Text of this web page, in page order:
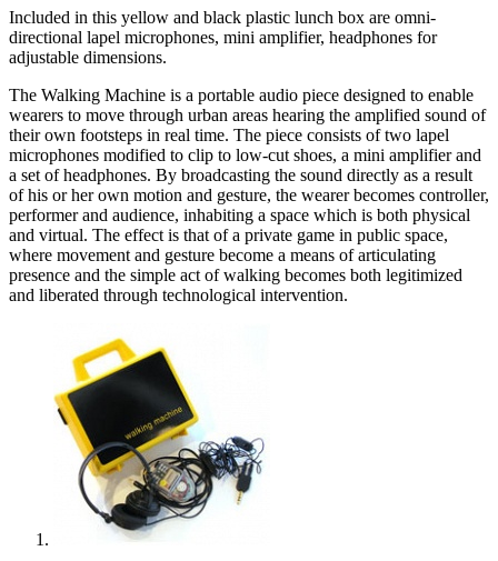
Included in this yellow and black plastic lunch box are omni-
directional lapel microphones, mini amplifier, headphones for
adjustable dimensions.
The Walking Machine is a portable audio piece designed to enable
wearers to move through urban areas hearing the amplified sound of
their own footsteps in real time. The piece consists of two lapel
microphones modified to clip to low-cut shoes, a mini amplifier and
a set of headphones. By broadcasting the sound directly as a result
of his or her own motion and gesture, the wearer becomes controller,
performer and audience, inhabiting a space which is both physical
and virtual. The effect is that of a private game in public space,
where movement and gesture become a means of articulating
presence and the simple act of walking becomes both legitimized
and liberated through technological intervention.